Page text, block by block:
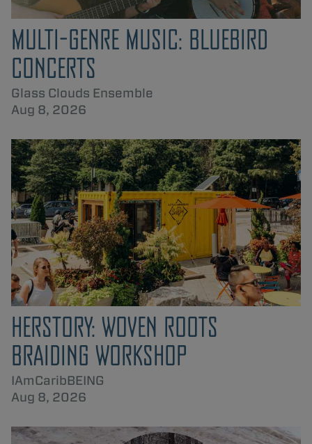
MULTI-GENRE MUSIC: BLUEBIRD
CONCERTS
Glass Clouds Ensemble
Aug 8, 2026
HERSTORY: WOVEN ROOTS
BRAIDING WORKSHOP
IAmCaribBEING
Aug 8, 2026